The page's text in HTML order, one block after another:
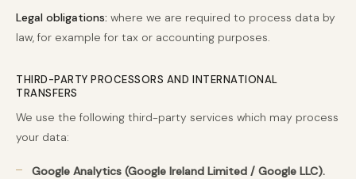
Legal obligations: where we are required to process data by
law, for example for tax or accounting purposes.
THIRD-PARTY PROCESSORS AND INTERNATIONAL
TRANSFERS
We use the following third-party services which may process
your data:
Google Analytics (Google Ireland Limited / Google LLC).